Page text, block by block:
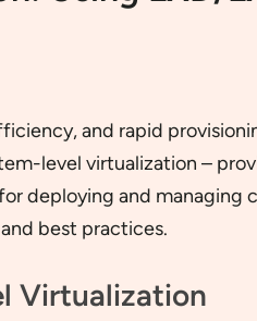
and rapid
level virtualization –
deploying and managing
best practices.
Virtualization